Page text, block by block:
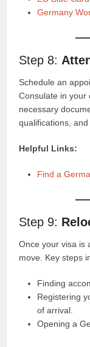
Germany
Step 8:
Schedule an
Consulate in your
necessary
qualifications,
Helpful Links:
Find a
Step 9:
Once your visa is
move. Key steps
Finding
Registering
of arrival.
Opening a